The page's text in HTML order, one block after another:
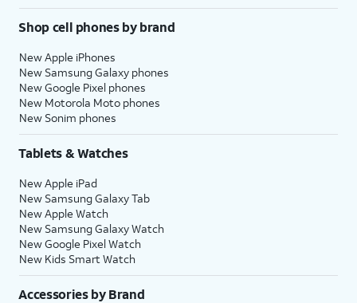
Shop cell phones by brand
New Apple iPhones
New Samsung Galaxy phones
New Google Pixel phones
New Motorola Moto phones
New Sonim phones
Tablets & Watches
New Apple iPad
New Samsung Galaxy Tab
New Apple Watch
New Samsung Galaxy Watch
New Google Pixel Watch
New Kids Smart Watch
Accessories by Brand